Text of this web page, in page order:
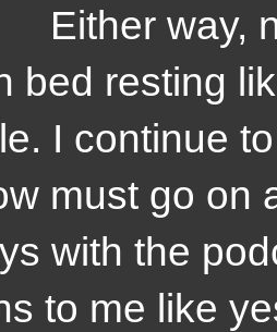
way,
bed resting
I continue
must go on
with the
to me like